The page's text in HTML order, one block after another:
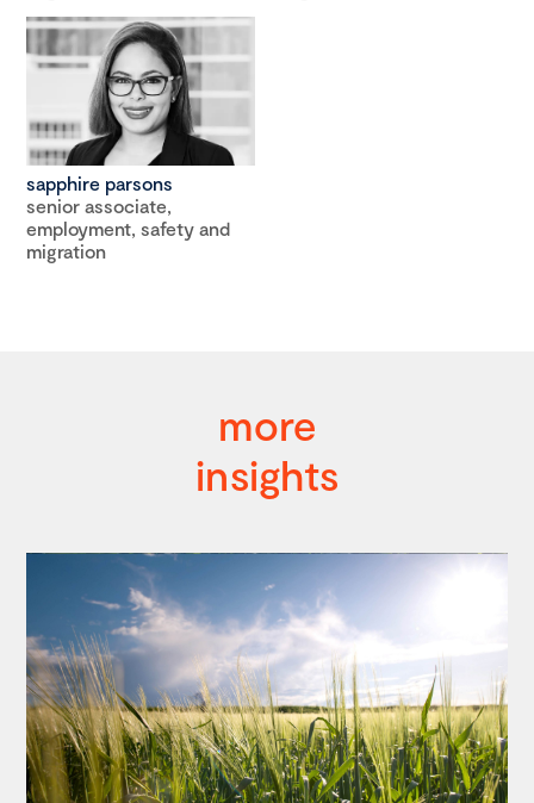
sapphire parsons
senior associate,
employment, safety and
migration
more
insights